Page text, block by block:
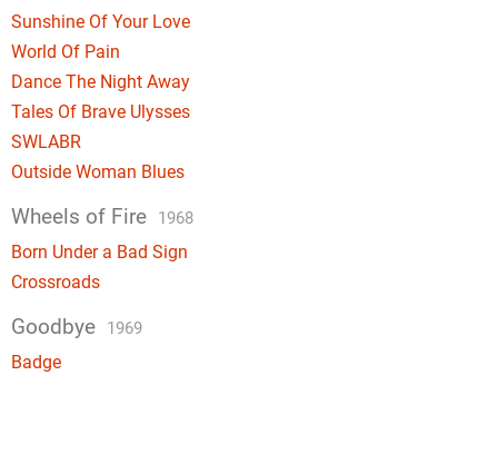
Sunshine Of Your Love
World Of Pain
Dance The Night Away
Tales Of Brave Ulysses
SWLABR
Outside Woman Blues
Wheels of Fire 1968
Born Under a Bad Sign
Crossroads
Goodbye 1969
Badge